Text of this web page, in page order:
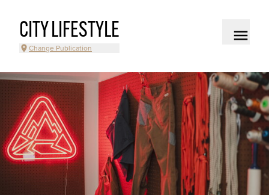
CITY LIFESTYLE
Change Publication